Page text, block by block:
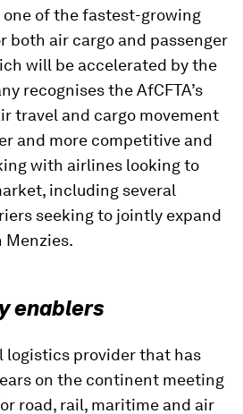
of the fastest-growing
both air cargo and passenger
will be accelerated by the
recognises the AfCFTA’s
travel and cargo movement
and more competitive and
with airlines looking to
including several
seeking to jointly expand
enablers
logistics provider that has
on the continent meeting
road, rail, maritime and air